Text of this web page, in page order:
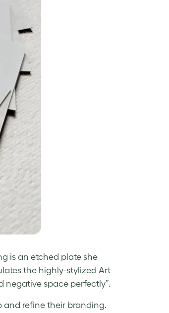
is an etched plate she
the highly-stylized Art
negative space perfectly”.
and refine their branding.